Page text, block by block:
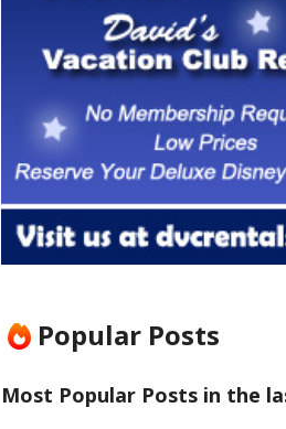
Popular Posts
Most Popular Posts in the